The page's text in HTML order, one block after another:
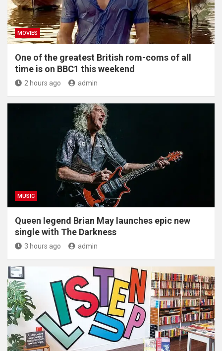
MOVIES
One of the greatest British rom-coms of all
time is on BBC1 this weekend
2 hours ago admin
MUSIC
Queen legend Brian May launches epic new
single with The Darkness
3 hours ago admin